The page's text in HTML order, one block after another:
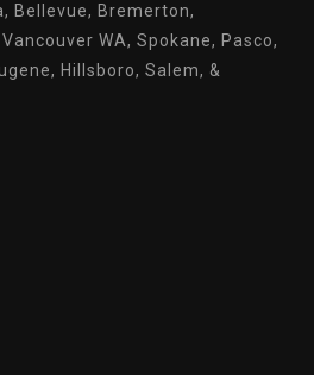
Bellevue, Bremerton,
WA, Spokane, Pasco,
Hillsboro, Salem, &